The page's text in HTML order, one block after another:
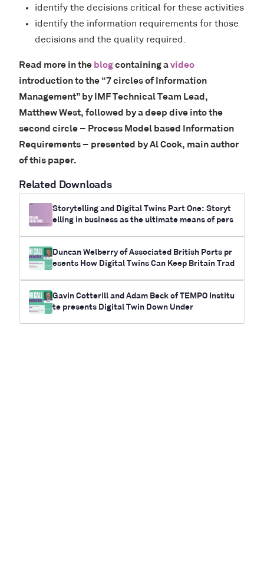
Related Downloads
Storytelling and Digital Twins Part One: Storyt
elling in business as the ultimate means of pers
Duncan Welberry of Associated British Ports pr
esents How Digital Twins Can Keep Britain Trad
Gavin Cotterill and Adam Beck of TEMPO Institu
te presents Digital Twin Down Under
identify the decisions critical for these activities
identify the information requirements for those
decisions and the quality required.
Read more in the blogcontaining avideo
introduction to the “7 circles of Information
Management” by IMF Technical Team Lead,
Matthew West, followed by a deep dive into the
second circle – Process Model based Information
Requirements – presented by Al Cook, main author
of this paper.